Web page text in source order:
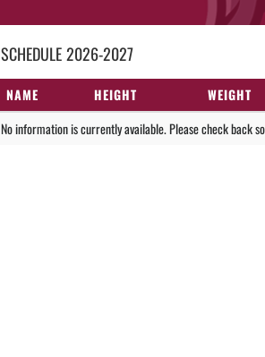
SCHEDULE2026-2027
NAME HEIGHT WEIGHT
No information is currently available. Please check back